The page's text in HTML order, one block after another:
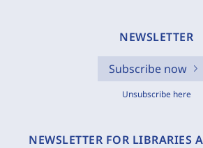
NEWSLETTER
Subscribe now
Unsubscribe here
NEWSLETTER FOR LIBRARIES